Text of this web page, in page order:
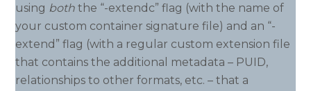
using both the “-extendc” flag (with the name of
your custom container signature file) and an “-
extend” flag (with a regular custom extension file
that contains the additional metadata – PUID,
relationships to other formats, etc. – that a